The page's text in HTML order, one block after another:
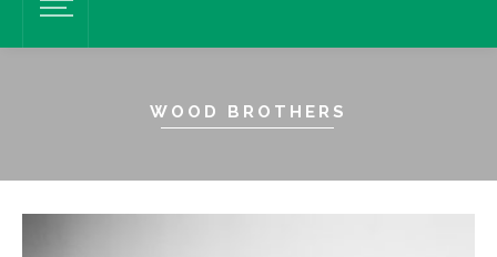
WOOD BROTHERS